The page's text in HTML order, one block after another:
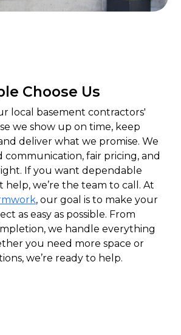
Choose Us
local basement contractors'
we show up on time, keep
deliver what we promise. We
communication, fair pricing, and
If you want dependable
help, we’re the team to call. At
, our goal is to make your
as easy as possible. From
we handle everything
you need more space or
we’re ready to help.